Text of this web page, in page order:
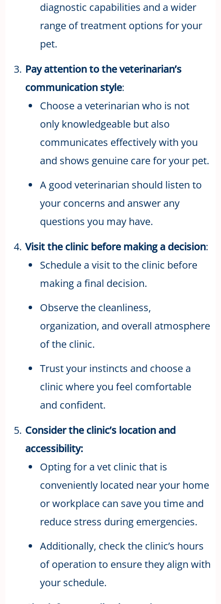
diagnostic capabilities and a wider
range of treatment options for your
pet.
Pay attention to the veterinarian’s
communication style:
Choose a veterinarian who is not
only knowledgeable but also
communicates effectively with you
and shows genuine care for your pet.
A good veterinarian should listen to
your concerns and answer any
questions you may have.
Visit the clinic before making a decision:
Schedule a visit to the clinic before
making a final decision.
Observe the cleanliness,
organization, and overall atmosphere
of the clinic.
Trust your instincts and choose a
clinic where you feel comfortable
and confident.
Consider the clinic’s location and
accessibility:
Opting for a vet clinic that is
conveniently located near your home
or workplace can save you time and
reduce stress during emergencies.
Additionally, check the clinic’s hours
of operation to ensure they align with
your schedule.